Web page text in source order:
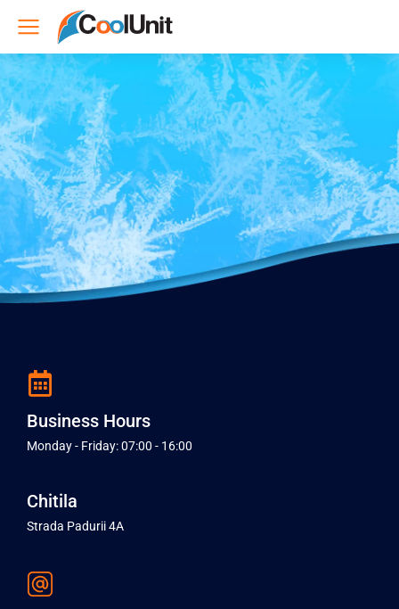
Business Hours
Monday - Friday: 07:00 - 16:00
Chitila
Strada Padurii 4A